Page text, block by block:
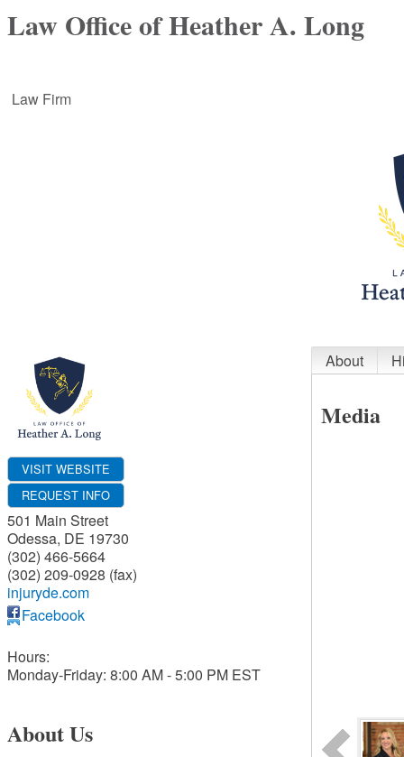
Law Office of Heather A. Long
Law Firm
VISIT WEBSITE
REQUEST INFO
501 Main Street
Odessa, DE 19730
(302) 466-5664
(302) 209-0928 (fax)
injuryde.com
Facebook
Hours:
Monday-Friday: 8:00 AM - 5:00 PM EST
About Us
About
Media